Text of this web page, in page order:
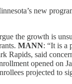
new
the growth is
MANN: “It is a
Rapids, said
opened on
projected to